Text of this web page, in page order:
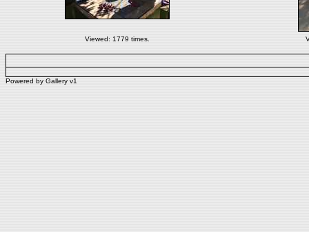
Viewed: 1779 times.
Powered by Gallery v1